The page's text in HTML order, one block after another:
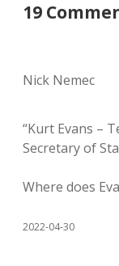
19
Nick Nemec
“Kurt Evans –
Secretary of
Where does
2022-04-30